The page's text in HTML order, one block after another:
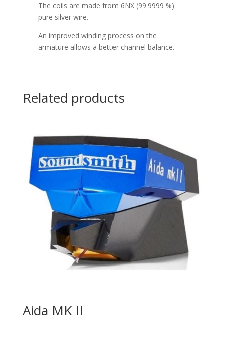
The coils are made from 6NX (99.9999 %)
pure silver wire.
An improved winding process on the
armature allows a better channel balance.
Related products
Aida MK II